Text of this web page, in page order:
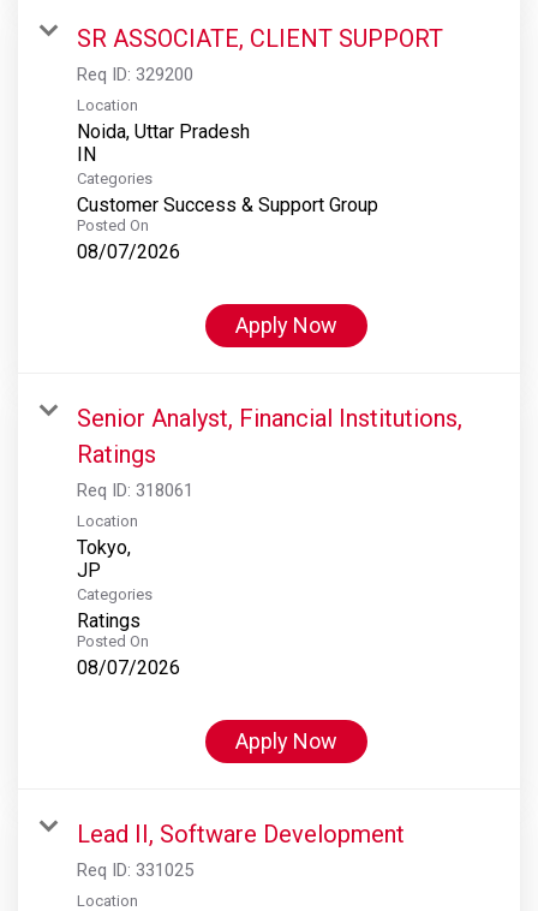
SR ASSOCIATE, CLIENT SUPPORT
Req ID: 329200
Location
Noida, Uttar Pradesh
Categories
Customer Success & Support Group
Posted On
08/07/2026
Apply Now
Senior Analyst, Financial Institutions,
Ratings
Req ID: 318061
Location
Tokyo,
Categories
Ratings
Posted On
08/07/2026
Apply Now
Lead II, Software Development
Req ID: 331025
Location